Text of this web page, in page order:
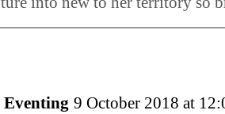
Eventing 9 October 2018 at